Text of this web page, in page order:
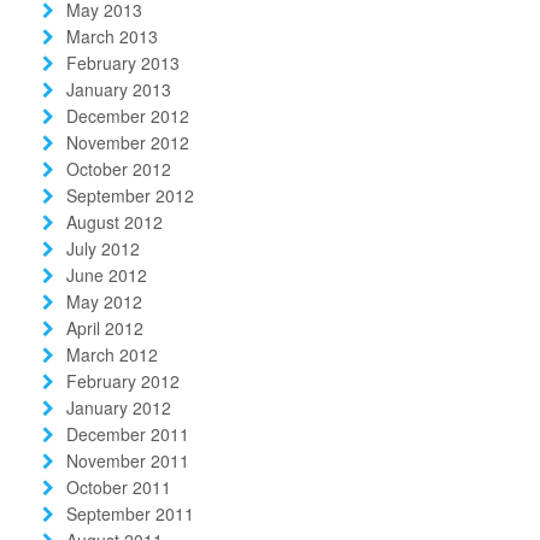
May 2013
March 2013
February 2013
January 2013
December 2012
November 2012
October 2012
September 2012
August 2012
July 2012
June 2012
May 2012
April 2012
March 2012
February 2012
January 2012
December 2011
November 2011
October 2011
September 2011